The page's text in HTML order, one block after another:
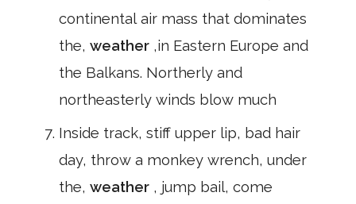
continental air mass that dominates
the, weather ,in Eastern Europe and
the Balkans. Northerly and
northeasterly winds blow much
Inside track, stiff upper lip, bad hair
day, throw a monkey wrench, under
the, weather , jump bail, come